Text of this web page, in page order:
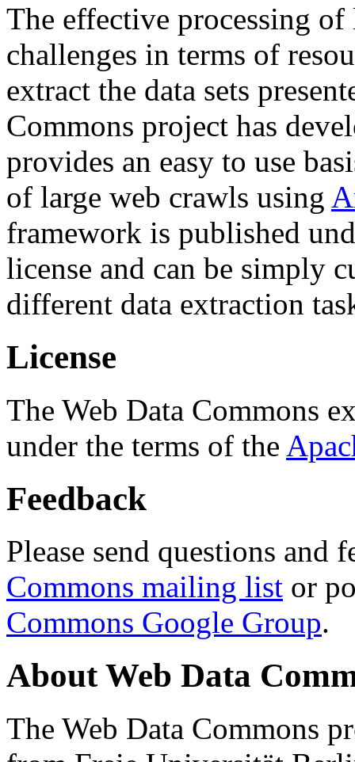
The effective processing of
challenges in terms of
extract the data sets
Commons project has
provides an easy to use
of large web crawls using
framework is published
license and can be simply
different data extraction
License
The Web Data Commons
under the terms of the
Feedback
Please send questions and
Commons mailing list or
Commons Google Group.
About Web Data
The Web Data Commons